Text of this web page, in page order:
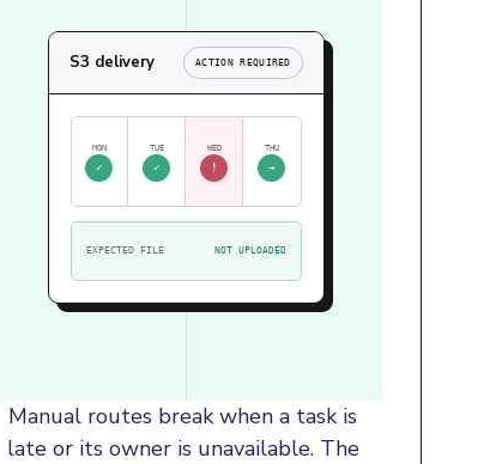
S3 delivery ACTION REQUIRED
MON
✓
TUE
✓
WED
!
THU
→
EXPECTED FILE NOT UPLOADED
Manual routes break when a task is
late or its owner is unavailable. The